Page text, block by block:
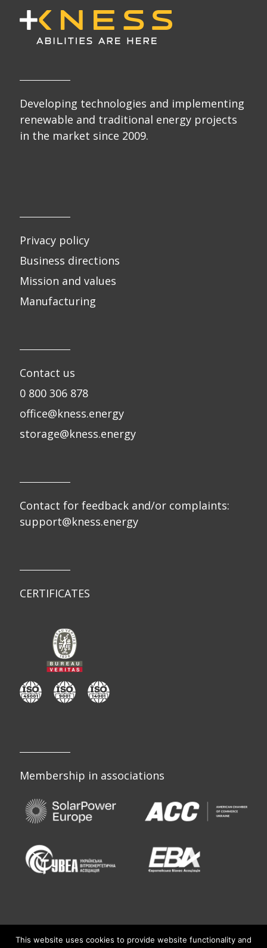
Developing technologies and implementing
renewable and traditional energy projects
in the market since 2009.
Privacy policy
Business directions
Mission and values
Manufacturing
Contact us
0 800 306 878
office@kness.energy
storage@kness.energy
Contact for feedback and/or complaints:
support@kness.energy
CERTIFICATES
Membership in associations
This website uses cookies to provide website functionality and